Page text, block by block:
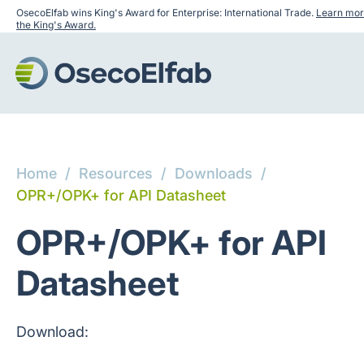
OsecoElfab wins King's Award for Enterprise: International Trade. Learn
the King's Award.
Home / Resources / Downloads /
OPR+/OPK+ for API Datasheet
OPR+/OPK+ for API
Datasheet
Download: